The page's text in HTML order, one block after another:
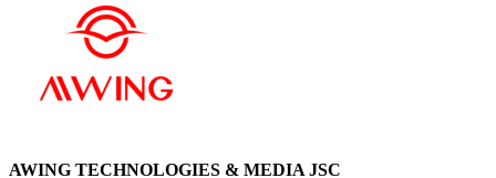
AWING TECHNOLOGIES & MEDIA JSC